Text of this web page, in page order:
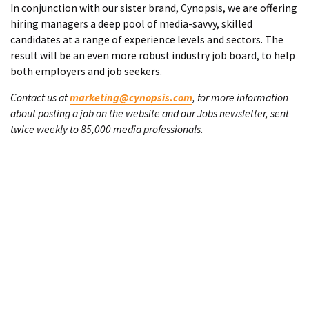
In conjunction with our sister brand, Cynopsis, we are offering
hiring managers a deep pool of media-savvy, skilled
candidates at a range of experience levels and sectors. The
result will be an even more robust industry job board, to help
both employers and job seekers.
Contact us atmarketing@cynopsis.com, for more information
about posting a job on the website and our Jobs newsletter, sent
twice weekly to 85,000 media professionals.